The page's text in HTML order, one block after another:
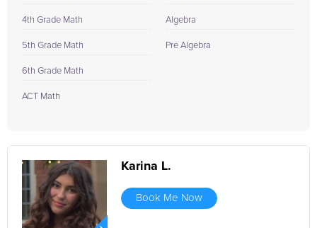
4th Grade Math
5th Grade Math
6th Grade Math
ACT Math
Algebra
Pre Algebra
Karina L.
Book Me Now